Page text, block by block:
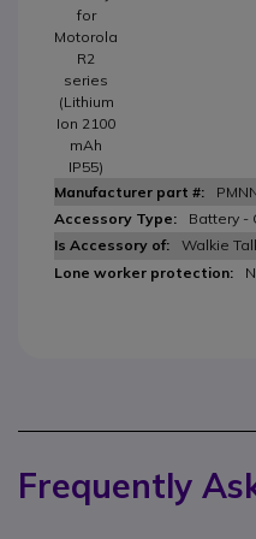
for
Motorola
R2
series
(Lithium
Ion 2100
mAh
IP55)
Battery -
Walkie
Frequently